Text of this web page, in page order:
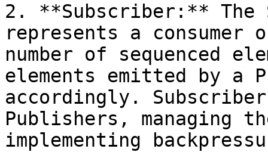
2. **Subscriber:** The
represents a consumer
number of sequenced
elements emitted by a
accordingly.
Publishers, managing
implementing